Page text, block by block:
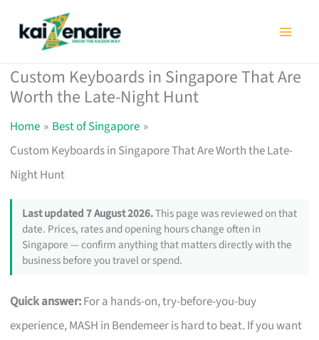
Custom Keyboards in Singapore That Are
Worth the Late-Night Hunt
Home
Best of Singapore
Custom Keyboards in Singapore That Are Worth the Late-
Night Hunt
Last updated 7 August 2026.This page was reviewed on that
date. Prices, rates and opening hours change often in
Singapore — confirm anything that matters directly with the
business before you travel or spend.
Quick answer:For a hands-on, try-before-you-buy
experience, MASH in Bendemeer is hard to beat. If you want